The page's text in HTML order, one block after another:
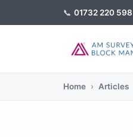
📞 01732 220 598
Home › Articles